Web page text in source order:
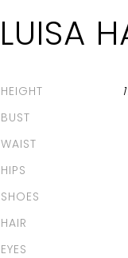
LUISA
HEIGHT
BUST
WAIST
HIPS
SHOES
HAIR
EYES